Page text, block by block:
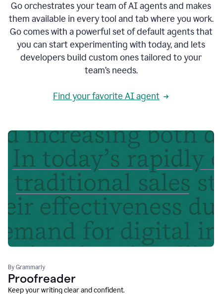
Go orchestrates your team of AI agents and makes
them available in every tool and tab where you work.
Go comes with a powerful set of default agents that
you can start experimenting with today, and lets
developers build custom ones tailored to your
team’s needs.
Find your favorite AI agent
By Grammarly
Proofreader
Keep your writing clear and confident.